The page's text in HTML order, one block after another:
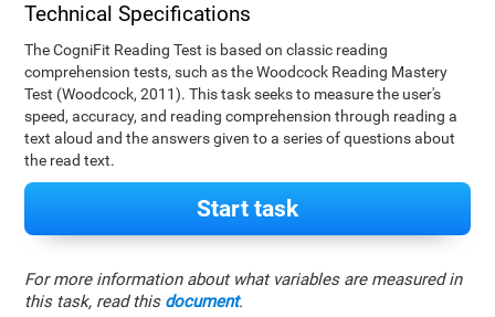
Technical Specifications
The CogniFit Reading Test is based on classic reading
comprehension tests, such as the Woodcock Reading Mastery
Test (Woodcock, 2011). This task seeks to measure the user's
speed, accuracy, and reading comprehension through reading a
text aloud and the answers given to a series of questions about
the read text.
Start task
For more information about what variables are measured in
this task, read this document.